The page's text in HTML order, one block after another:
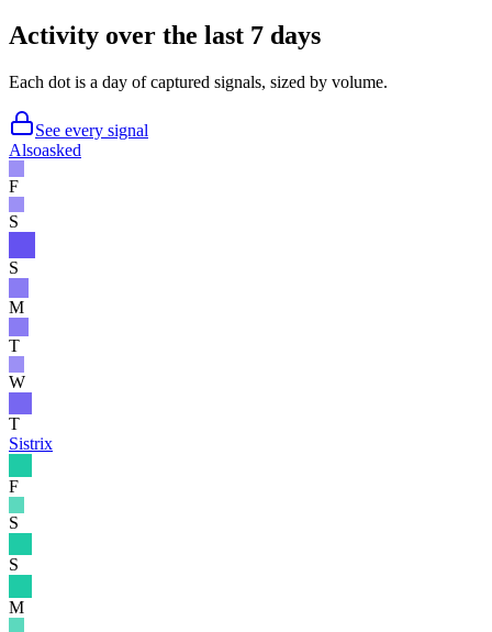
Activity over the last 7 days
Each dot is a day of captured signals, sized by volume.
See every signal
Alsoasked
F
S
S
M
T
W
T
Sistrix
F
S
S
M